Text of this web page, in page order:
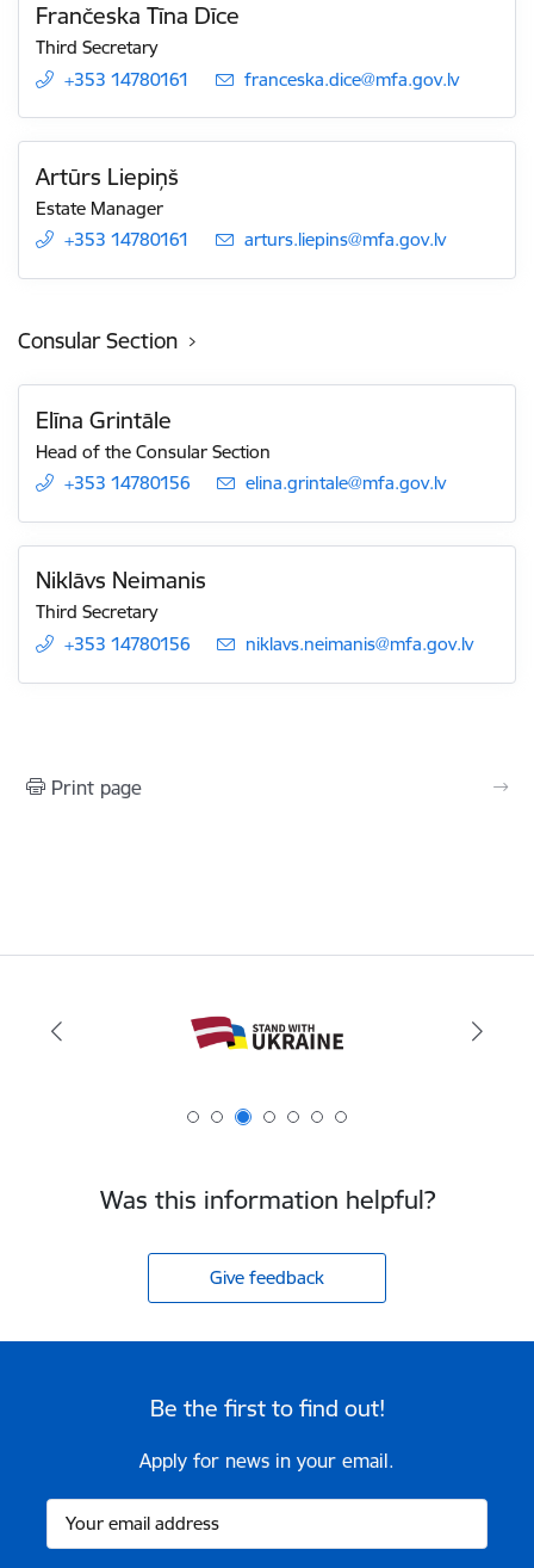
Frančeska Tīna Dīce
Third Secretary
+353 14780161
E-mail:
franceska.dice@mfa.gov.lv
Artūrs Liepiņš
Estate Manager
+353 14780161
E-mail:
arturs.liepins@mfa.gov.lv
Consular Section
Elīna Grintāle
Head of the Consular Section
+353 14780156
E-mail:
elina.grintale@mfa.gov.lv
Niklāvs Neimanis
Third Secretary
+353 14780156
E-mail:
niklavs.neimanis@mfa.gov.lv
Print page
Was this information helpful?
Give feedback
Be the first to find out!
Apply for news in your email.